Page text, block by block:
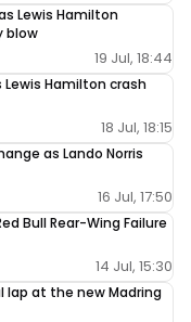
Lewis Hamilton
blow
19 Jul, 18:44
Hamilton crash
18 Jul, 18:15
as Lando Norris
16 Jul, 17:50
Bull Rear-Wing Failure
14 Jul, 15:30
lap at the new Madring